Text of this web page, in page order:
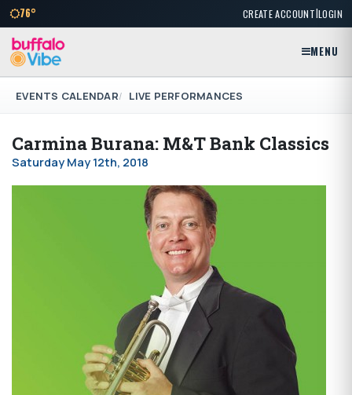
76° CREATE ACCOUNT|LOGIN
MENU
EVENTS CALENDAR LIVE PERFORMANCES
Carmina Burana: M&T Bank Classics
Saturday May 12th, 2018